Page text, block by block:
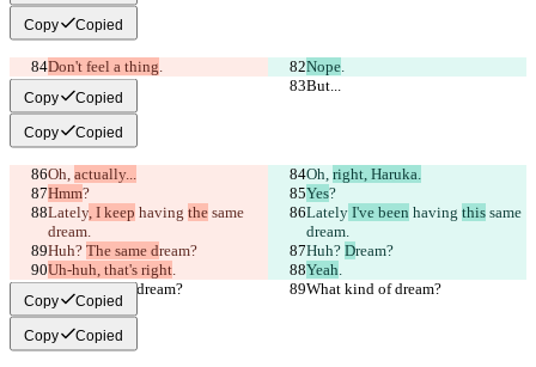
Copy Copied
Don't feel a thing. Nope.
But...
But...
Copy Copied
Copy Copied
Oh, actually... Oh, right, Haruka.
Hmm? Yes?
Lately, I keep having the same
dream.
Lately I've been having this same
dream.
Huh? The same dream? Huh? Dream?
Uh-huh, that's right. Yeah.
What kind of dream?
What kind of dream?
Copy Copied
Copy Copied